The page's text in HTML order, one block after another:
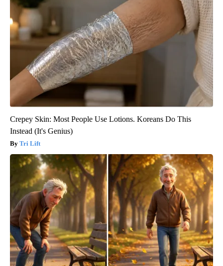
Crepey Skin: Most People Use Lotions. Koreans Do This
Instead (It's Genius)
Tri Lift